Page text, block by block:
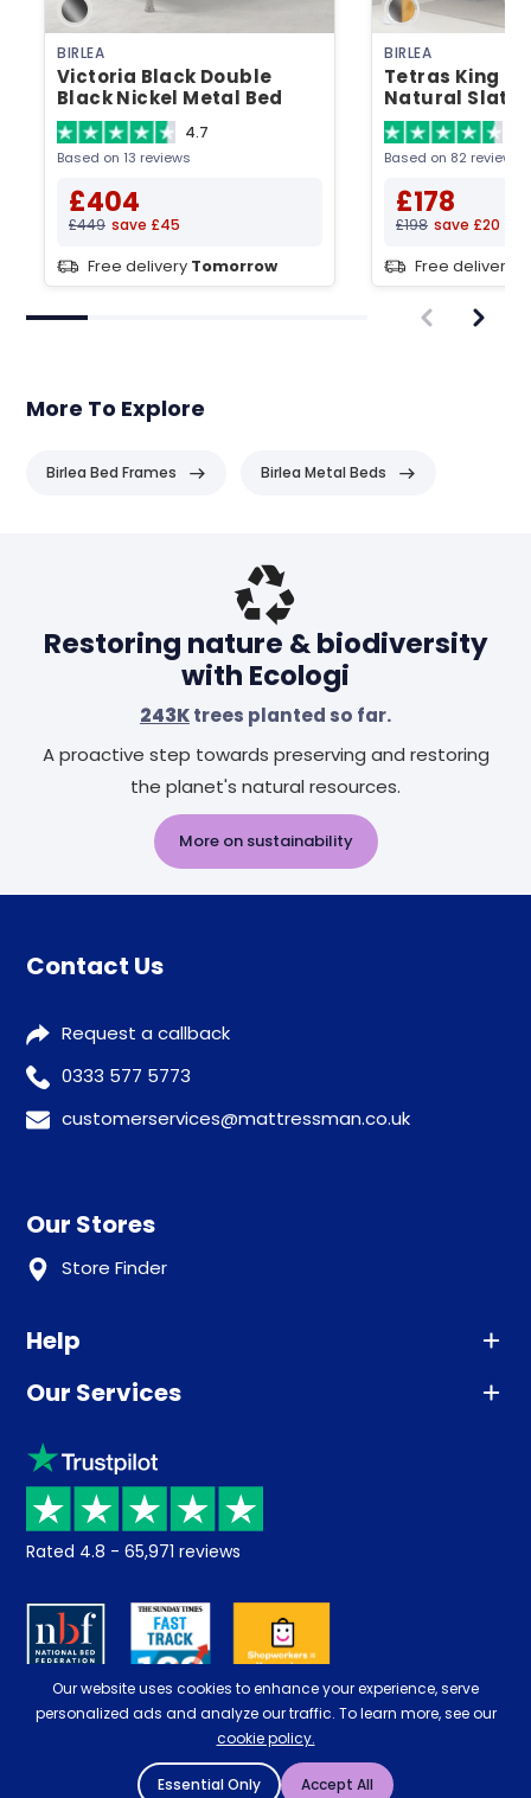
BIRLEA
Victoria Black Double
Black Nickel Metal Bed
4.7
Based on 13 reviews
£404
£449 save £45
Free delivery Tomorrow
BIRLEA
Tetras King
Natural
Metal Bed
Based on 82 reviews
£178
£198 save £20
Free delivery
More To Explore
Birlea Bed Frames Birlea Metal Beds
Restoring nature & biodiversity
with Ecologi
243Ktrees planted so far.
A proactive step towards preserving and restoring
the planet's natural resources.
More on sustainability
Contact Us
Request a callback
0333 577 5773
customerservices@mattressman.co.uk
Our Stores
Store Finder
Help
Advice
Sleep trial
Price promise
Returns / Refunds
About us
Careers
Our Services
Klarna
Recycling
Student Discount
Key Worker Discount
Contract Mattresses
Delivery
Rated 4.8 - 65,971 reviews
Our website uses cookies to enhance your experience, serve
personalized ads and analyze our traffic. To learn more, see our
cookie policy.
Essential Only Accept All